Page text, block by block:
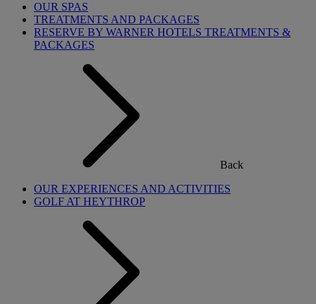
OUR SPAS
TREATMENTS AND PACKAGES
RESERVE BY WARNER HOTELS TREATMENTS &
PACKAGES
Back
OUR EXPERIENCES AND ACTIVITIES
GOLF AT HEYTHROP